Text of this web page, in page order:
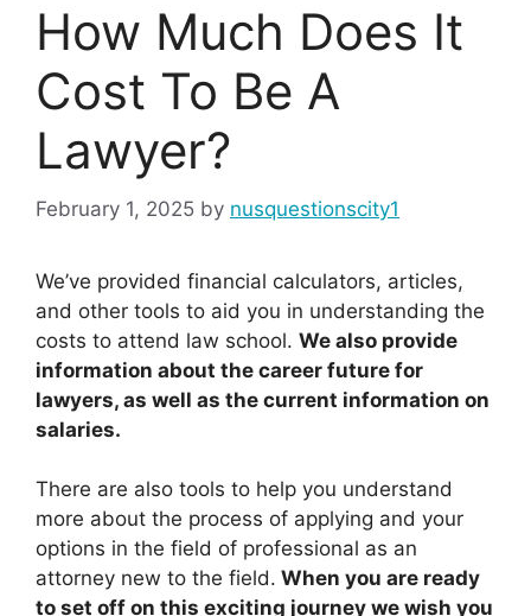
How Much Does It
Cost To Be A
Lawyer?
February 1, 2025 by nusquestionscity1
We’ve provided financial calculators, articles,
and other tools to aid you in understanding the
costs to attend law school. We also provide
information about the career future for
lawyers, as well as the current information on
salaries.
There are also tools to help you understand
more about the process of applying and your
options in the field of professional as an
attorney new to the field. When you are ready
to set off on this exciting journey we wish you